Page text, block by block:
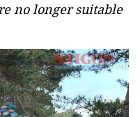
no longer suitable